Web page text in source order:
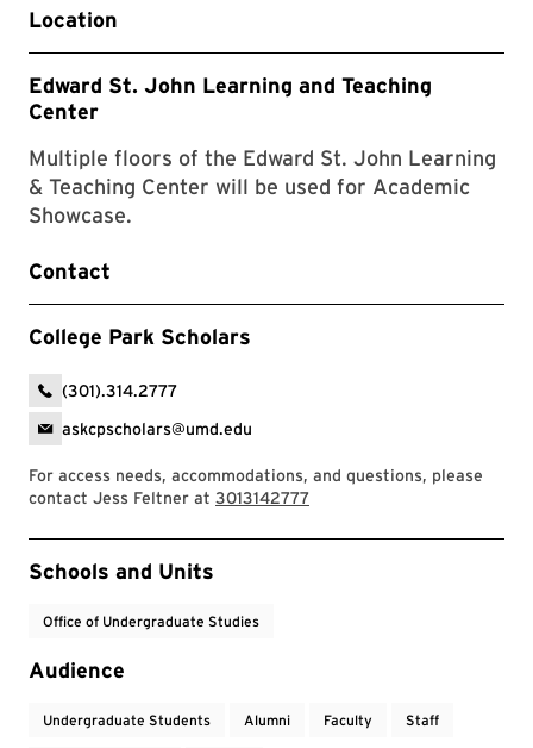
Location
Edward St. John Learning and Teaching
Center
Multiple floors of the Edward St. John Learning
& Teaching Center will be used for Academic
Showcase.
Contact
College Park Scholars
(301).314.2777
askcpscholars@umd.edu
For access needs, accommodations, and questions, please
contact Jess Feltner at 3013142777
Event Tags
Schools and Units
Office of Undergraduate Studies
Audience
Undergraduate Students Alumni Faculty Staff